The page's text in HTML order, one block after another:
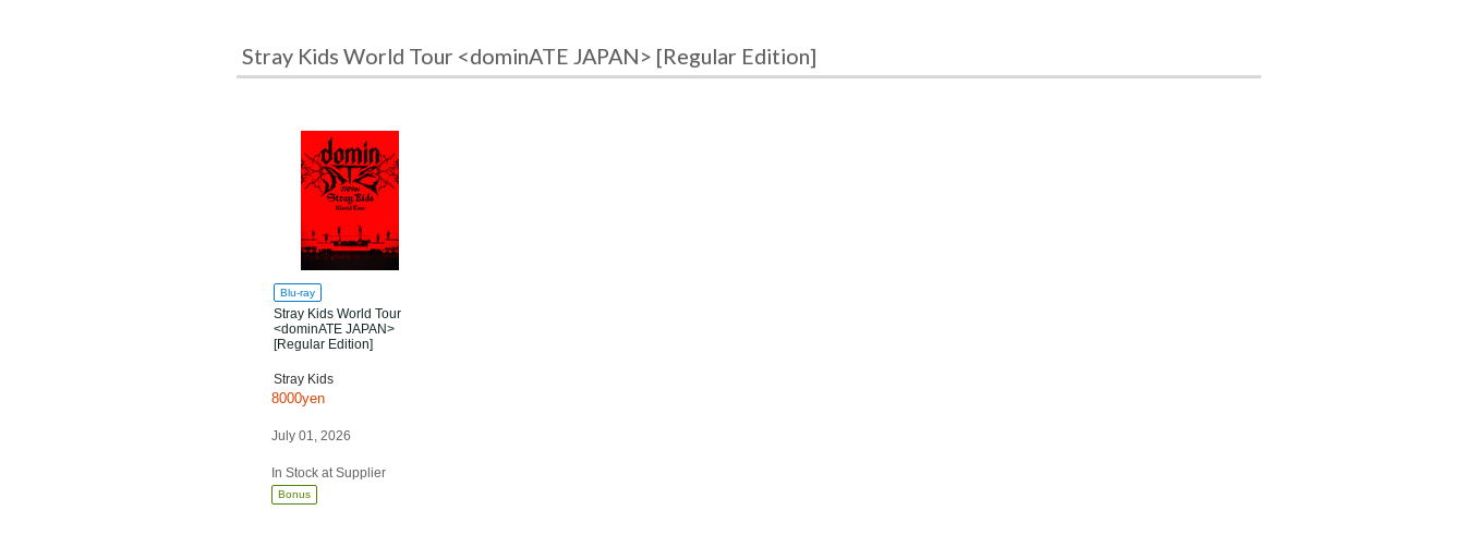
Stray Kids World Tour <dominATE JAPAN> [Regular Edition]
Blu-ray
Stray Kids World Tour
<dominATE JAPAN>
[Regular Edition]
Stray Kids
8000yen
July 01, 2026
In Stock at Supplier
Bonus